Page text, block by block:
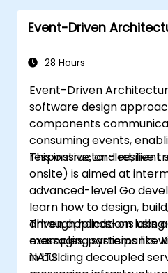
Event-Driven
28 Hours
Event-Driven
software design
components
consuming events,
responsive, and resilient
This instructor-led, live
onsite) is aimed at
advanced-level Go
learn how to design,
driven applications
messaging systems like
NATS.
Through hands-on labs
examples, participants
in building decoupled